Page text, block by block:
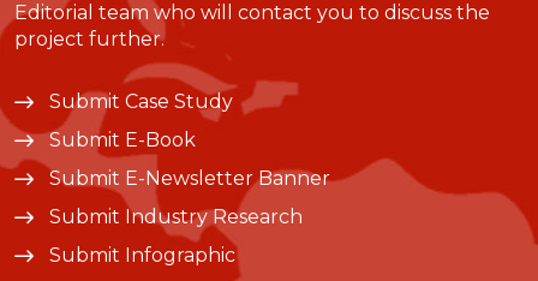
Editorial team who will contact you to discuss the
project further.
Submit Case Study
Submit E-Book
Submit E-Newsletter Banner
Submit Industry Research
Submit Infographic